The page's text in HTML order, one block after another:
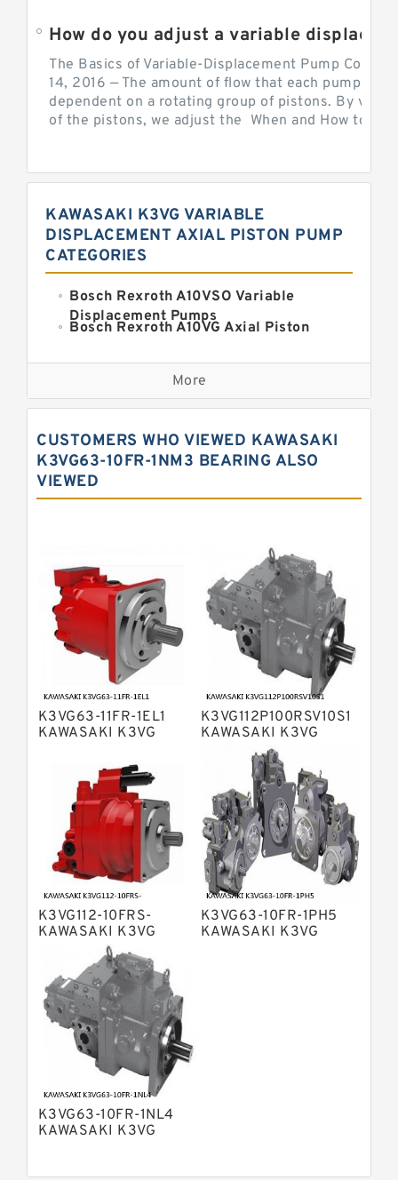
The Basics of Variable-Displacement Pump
14, 2016 — The amount of flow that each pump can
dependent on a rotating group of pistons. By
of the pistons, we adjust the When and How to
KAWASAKI K3VG VARIABLE
DISPLACEMENT AXIAL PISTON PUMP
CATEGORIES
Bosch Rexroth A10VSO Variable
Displacement Pumps
Bosch Rexroth A10VG Axial Piston
Kawasaki K3VG Variable
Displacement Axial Piston Pump
Bosch Rexroth A7VO Variable
Displacement Pumps
Kawasaki K3VL Axial Piston Pump
Bosch Rexroth A10VNO Axial Piston
Pumps
Bosch Rexroth A4VTG Axial Piston
Variable Pump
Bosch Rexroth A4V Variable Pumps
Bosch Rexroth A2FO Fixed
Displacement Pumps
Bosch Rexroth A10VO Piston Pumps
Bosch Rexroth A4VSO Variable
Displacement Pumps
Bosch Rexroth A2V Variable
Displacement Pumps
Bosch Rexroth A11VLO Axial Piston
Bosch Rexroth A4VG Variable
Displacement Pumps
Linde HPR Hydraulic Pump
Bosch Rexroth A15VSO Axial Piston
Pump
Bosch Rexroth A8VO Variable
Displacement Pumps
Bosch Rexroth A11VO Axial Piston
Pump
Bosch Rexroth A4VSG Axial Piston
Variable Pump
Kawasaki K3V Hydraulic Pump
More
CUSTOMERS WHO VIEWED KAWASAKI
K3VG63-10FR-1NM3 BEARING ALSO
VIEWED
K3VG63-11FR-1EL1
KAWASAKI K3VG
DISPLACEMENT AXIAL
PISTON PUMP
K3VG112P100RSV10S1
KAWASAKI K3VG
VARIABLE
DISPLACEMENT AXIAL
PISTON PUMP
K3VG112-10FRS-
KAWASAKI K3VG
VARIABLE
DISPLACEMENT AXIAL
PISTON PUMP
K3VG63-10FR-1PH5
KAWASAKI K3VG
K3VG63-10FR-1NL4
KAWASAKI K3VG